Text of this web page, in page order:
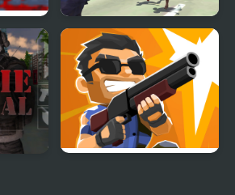
Grand Zombie Swarm